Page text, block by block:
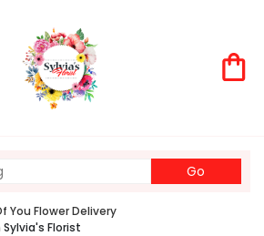
Go
catalog
You Flower Delivery
Sylvia's Florist